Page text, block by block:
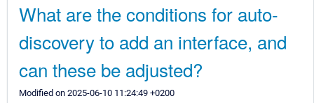
What are the conditions for auto-
discovery to add an interface, and
can these be adjusted?
Modified on 2025-06-10 11:24:49 +0200